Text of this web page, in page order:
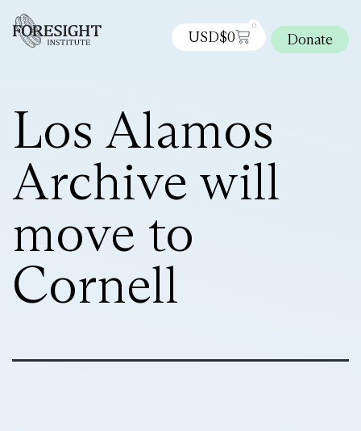
USD$0
0
Donate
Los Alamos
Archive will
move to
Cornell